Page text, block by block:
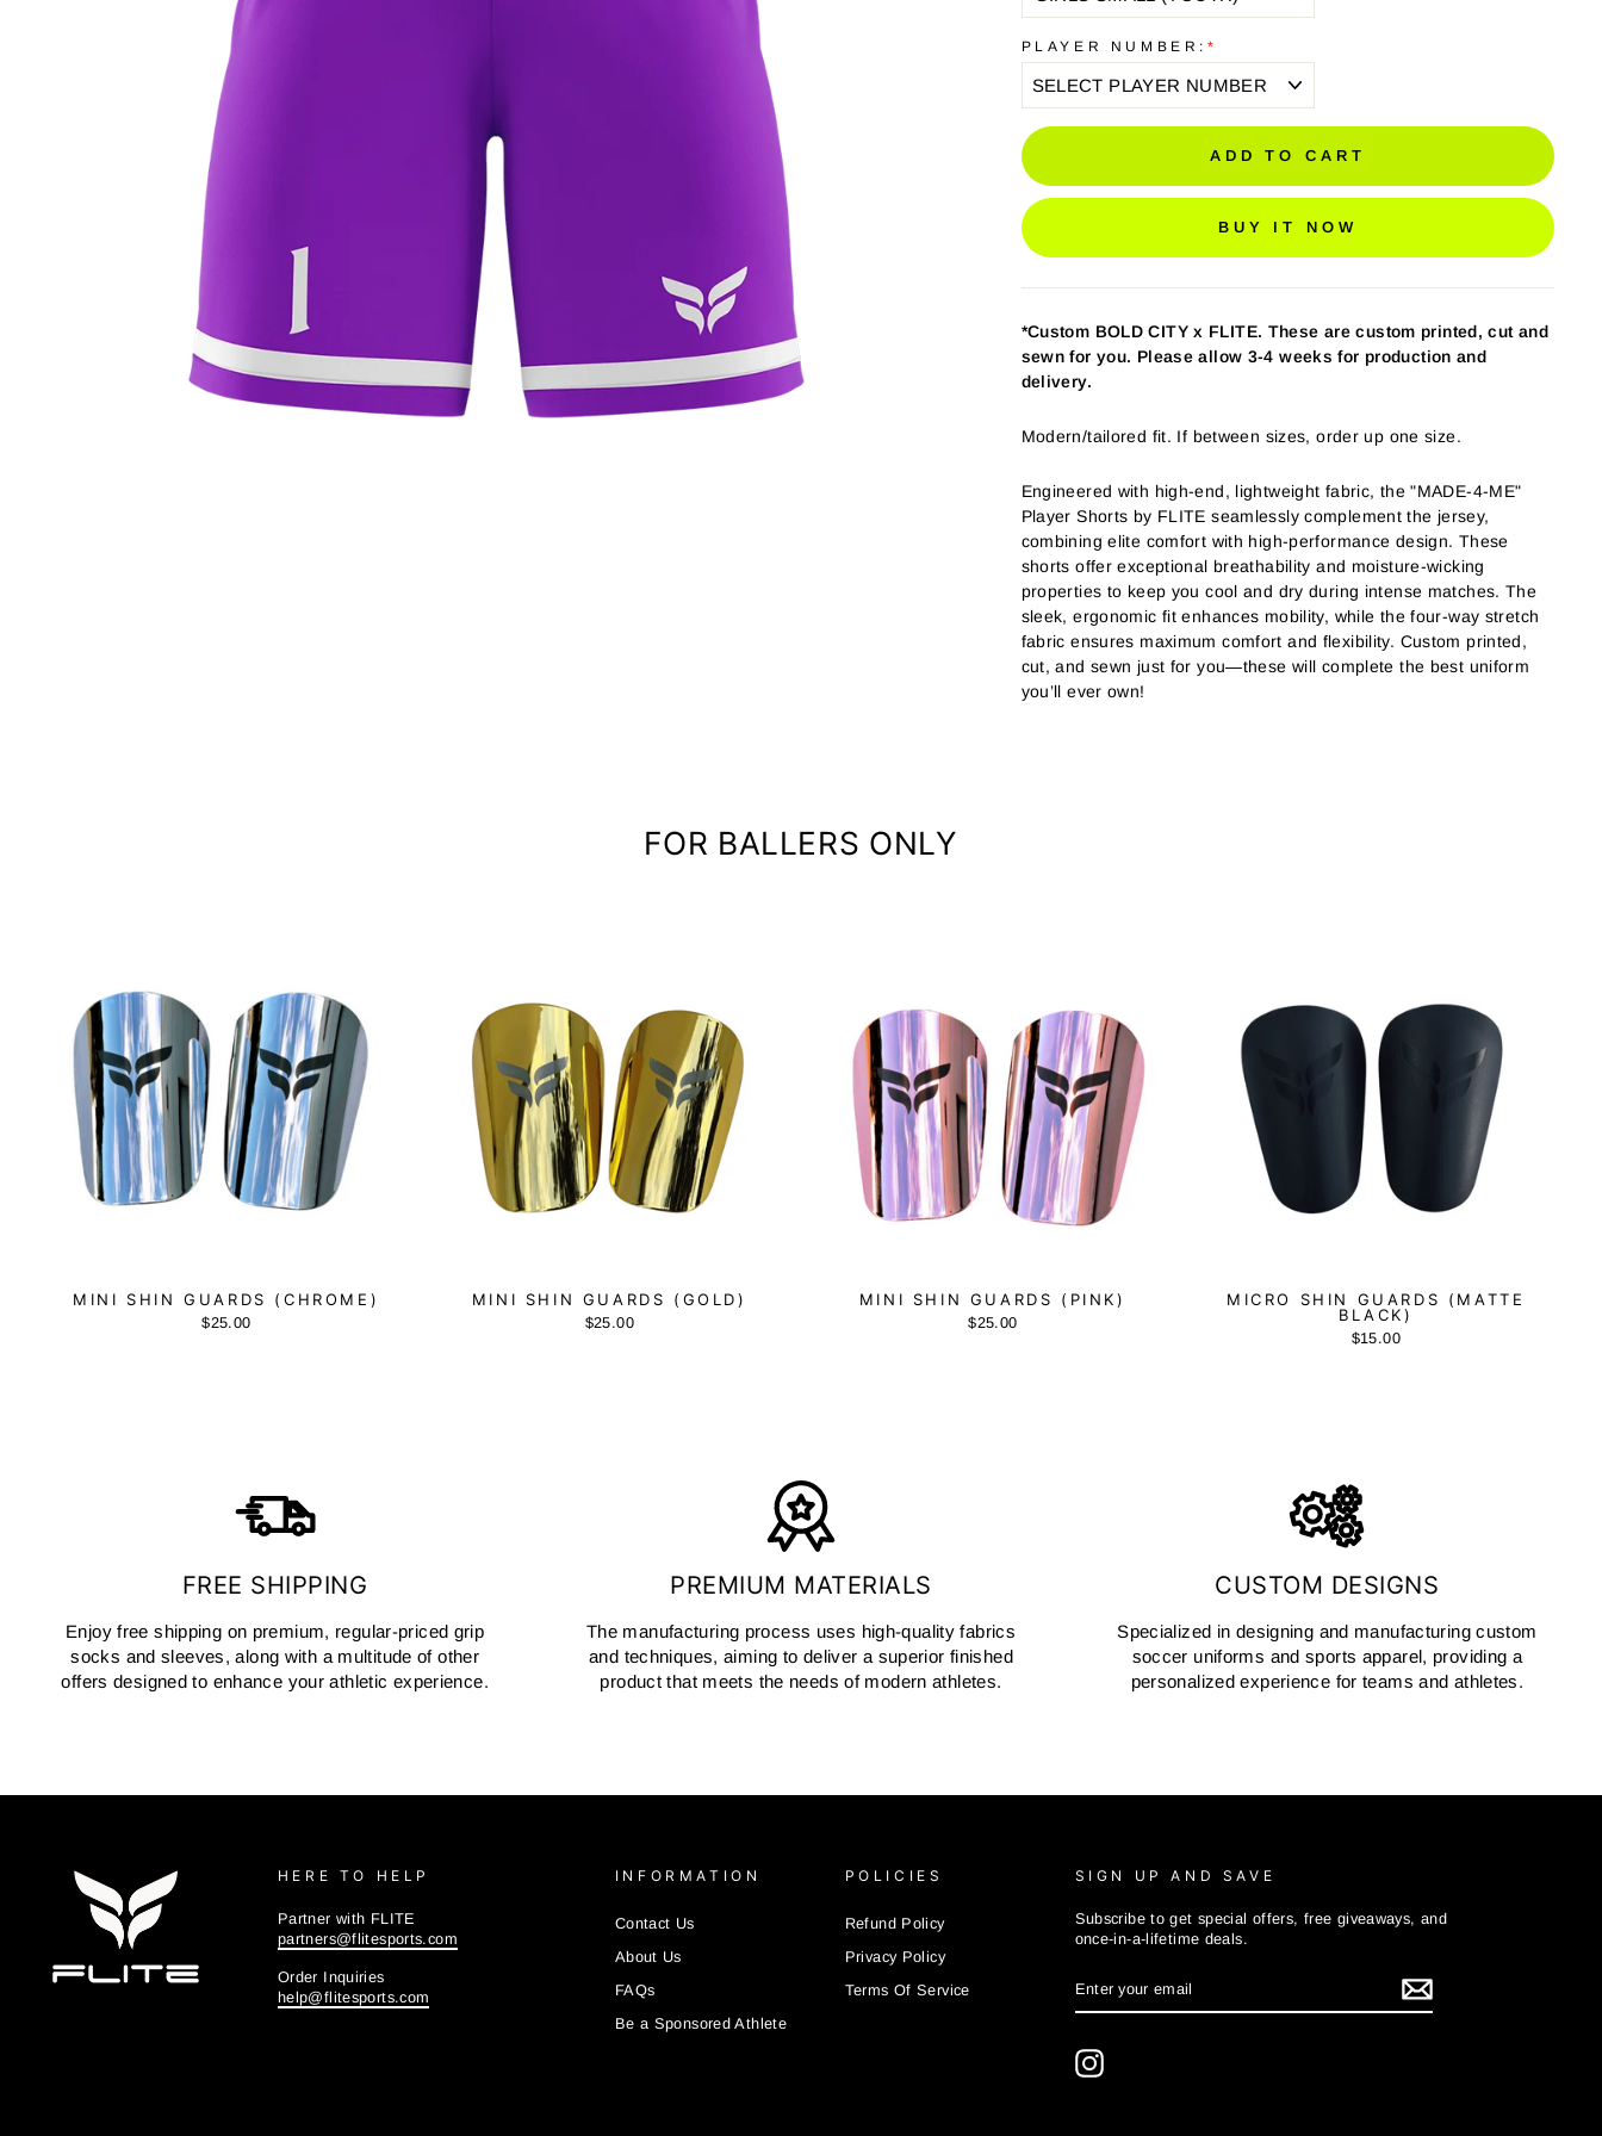
PLAYER NUMBER: *
ADD TO CART
BUY IT NOW
*Custom BOLD CITYx FLITE. These are custom printed, cut and
sewn for you. Please allow 3-4 weeks for production and
delivery.
Modern/tailored fit. If between sizes, order up one size.
Engineered with high-end, lightweight fabric, the "MADE-4-ME"
Player Shorts by FLITE seamlessly complement the jersey,
combining elite comfort with high-performance design. These
shorts offer exceptional breathability and moisture-wicking
properties to keep you cool and dry during intense matches. The
sleek, ergonomic fit enhances mobility, while the four-way stretch
fabric ensures maximum comfort and flexibility. Custom printed,
cut, and sewn just for you—these will complete the best uniform
you’ll ever own!
FOR BALLERS ONLY
MINI SHIN GUARDS (CHROME)
$25.00
MINI SHIN GUARDS (GOLD)
$25.00
MINI SHIN GUARDS (PINK)
$25.00
MICRO SHIN GUARDS (MATTE
BLACK)
$15.00
FREE SHIPPING
Enjoy free shipping on premium, regular-priced grip
socks and sleeves, along with a multitude of other
offers designed to enhance your athletic experience.
PREMIUM MATERIALS
The manufacturing process uses high-quality fabrics
and techniques, aiming to deliver a superior finished
product that meets the needs of modern athletes.
CUSTOM DESIGNS
Specialized in designing and manufacturing custom
soccer uniforms and sports apparel, providing a
personalized experience for teams and athletes.
HERE TO HELP
Partner with FLITE
partners@flitesports.com
Order Inquiries
help@flitesports.com
INFORMATION
Contact Us
About Us
FAQs
Be a Sponsored Athlete
POLICIES
Refund Policy
Privacy Policy
Terms Of Service
SIGN UP AND SAVE
Subscribe to get special offers, free giveaways, and
once-in-a-lifetime deals.
YOUR
Instagram